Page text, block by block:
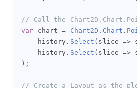
// Call the
var chart = Chart2D . Chart .
    history
. Select ( slice =>
    history
. Select ( slice =>
);
// Create a Layout as the